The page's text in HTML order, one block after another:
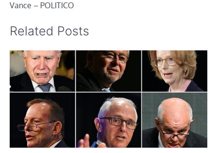
Vance – POLITICO
Related Posts